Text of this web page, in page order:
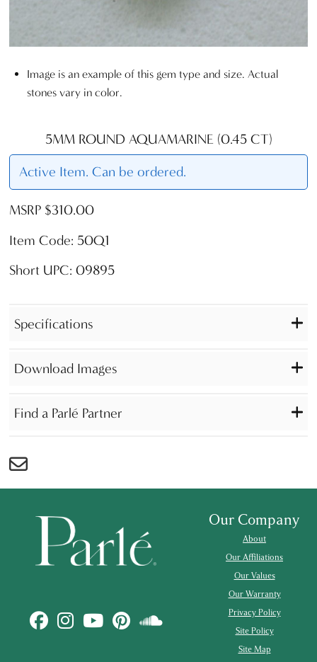
Image is an example of this gem type and size. Actual
stones vary in color.
5MM ROUND AQUAMARINE (0.45 CT)
Active Item. Can be ordered.
MSRP $310.00
Item Code: 50Q1
Short UPC: 09895
Specifications
Download Images
Find a Parlé Partner
Our Company
About
Our Affiliations
Our Values
Our Warranty
Privacy Policy
Site Policy
Site Map